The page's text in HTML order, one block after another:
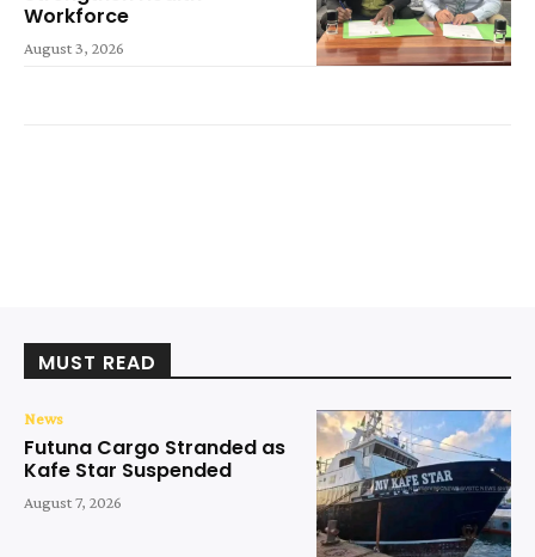
Workforce
August 3, 2026
MUST READ
News
Futuna Cargo Stranded as
Kafe Star Suspended
August 7, 2026